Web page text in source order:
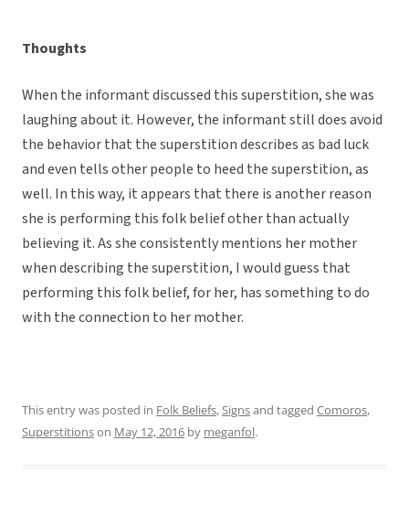
Thoughts
When the informant discussed this superstition, she was
laughing about it. However, the informant still does avoid
the behavior that the superstition describes as bad luck
and even tells other people to heed the superstition, as
well. In this way, it appears that there is another reason
she is performing this folk belief other than actually
believing it. As she consistently mentions her mother
when describing the superstition, I would guess that
performing this folk belief, for her, has something to do
with the connection to her mother.
This entry was posted in Folk Beliefs,Signsand tagged Comoros,
Superstitionson May 12, 2016 by meganfol.